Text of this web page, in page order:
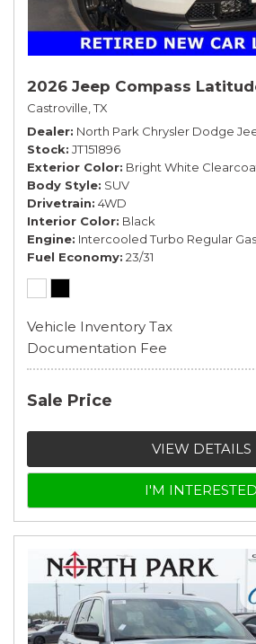
2026 Jeep Compass
Castroville, TX
Dealer North Park Chrysler Dodge
Stock JT151896
Exterior Color Bright White
Body Style SUV
Drivetrain 4WD
Interior Color Black
Engine Intercooled Turbo Regular
Fuel Economy 23/31
Vehicle Inventory Tax
Documentation Fee
Sale Price
VIEW DETAILS
I'M INTERESTED